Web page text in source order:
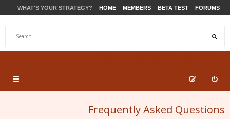
WHAT'S YOUR STRATEGY? HOME MEMBERS BETA TEST FORUMS
Frequently Asked Questions